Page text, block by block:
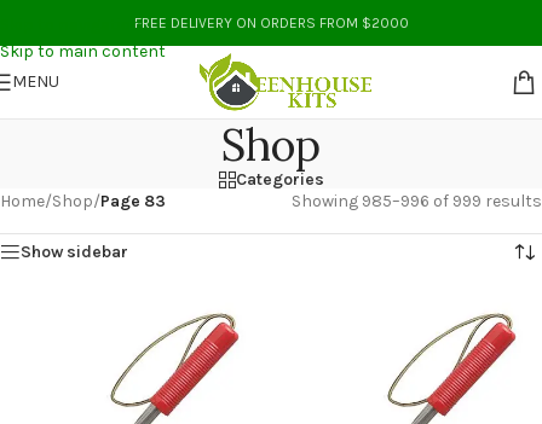
Skip to navigation
Skip to main content
FREE DELIVERY ON ORDERS FROM $2000
MENU
Shop
Categories
Home/Shop/Page 83 Showing 985–996 of 999 results
Show sidebar